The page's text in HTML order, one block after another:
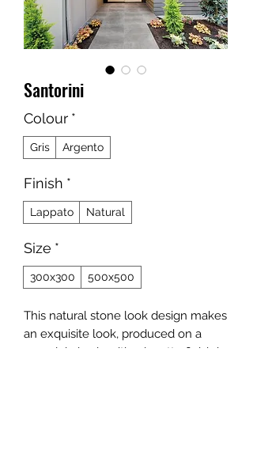
Santorini
Colour *
Gris Argento
Finish *
Lappato Natural
Size *
300x300 500x500
This natural stone look design makes
an exquisite look, produced on a
porcelain body with a lapatto finish in